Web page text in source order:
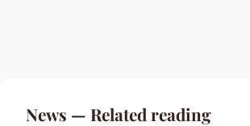
News — Related reading